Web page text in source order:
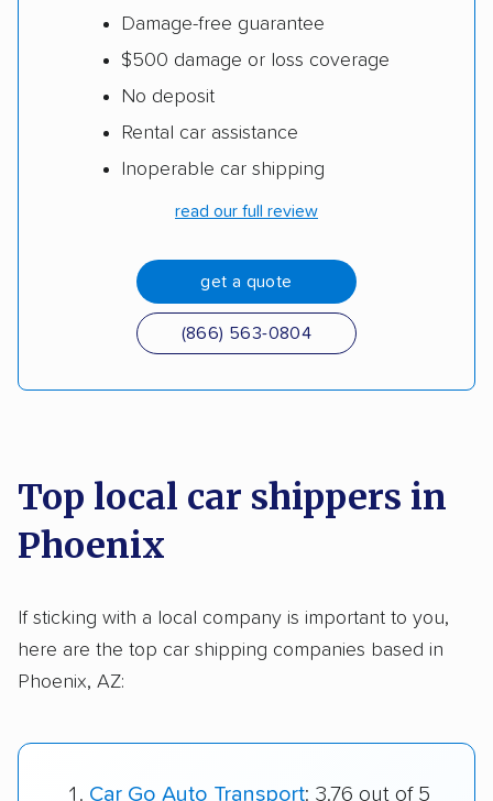
Damage-free guarantee
$500 damage or loss coverage
No deposit
Rental car assistance
Inoperable car shipping
read our full review
get a quote
(866) 563-0804
Top local car shippers in
Phoenix
If sticking with a local company is important to you,
here are the top car shipping companies based in
Phoenix, AZ:
Car Go Auto Transport: 3.76 out of 5